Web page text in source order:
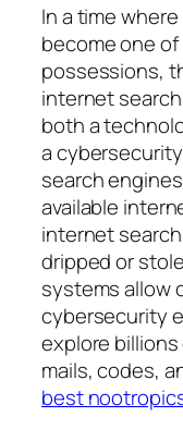
In a time
become one
possessions,
internet
both a
a
search
available
internet
dripped or
systems allow
cybersecurity
explore
mails, codes,
best